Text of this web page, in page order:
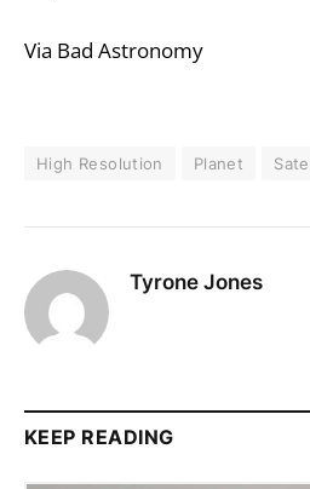
Via Bad Astronomy
High Resolution Planet
Tyrone Jones
KEEP READING